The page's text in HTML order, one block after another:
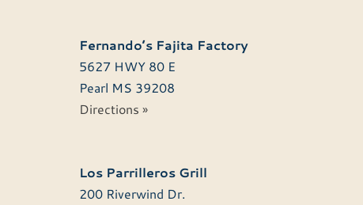
Fernando’s Fajita Factory
5627 HWY 80 E
Pearl MS 39208
Directions »
Los Parrilleros Grill
200 Riverwind Dr.